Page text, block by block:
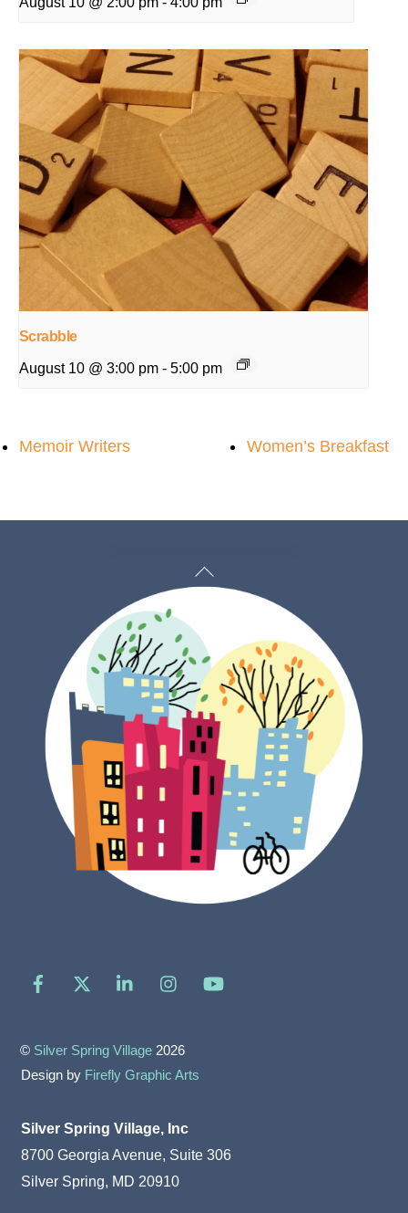
Scrabble
August 10 @ 3:00 pm - 5:00 pm
Memoir Writers Women’s Breakfast
Back
Facebook LinkedIn Instagram
© Silver Spring Village 2026
Design by Firefly Graphic Arts
Silver Spring Village, Inc
8700 Georgia Avenue, Suite 306
Silver Spring, MD 20910